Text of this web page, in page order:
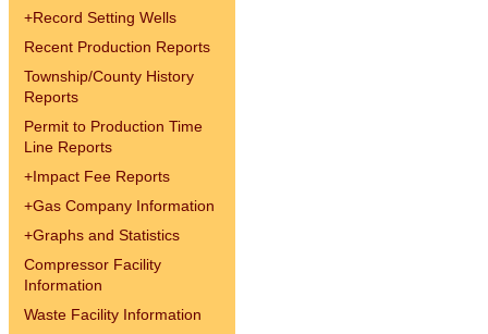
+Record Setting Wells
Recent Production Reports
Township/County History
Reports
Permit to Production Time
Line Reports
+Impact Fee Reports
+Gas Company Information
+Graphs and Statistics
Compressor Facility
Information
Waste Facility Information